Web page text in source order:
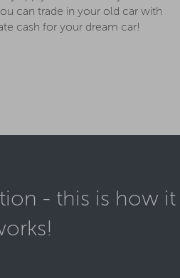
can trade in your old car with
cash for your dream car!
- this is how it